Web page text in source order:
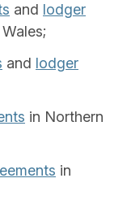
and lodger
and lodger
in Northern
in